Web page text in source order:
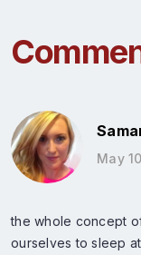
May
the whole concept
ourselves to sleep